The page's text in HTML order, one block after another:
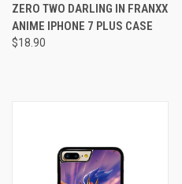
ZERO TWO DARLING IN FRANXX
ANIME IPHONE 7 PLUS CASE
$18.90